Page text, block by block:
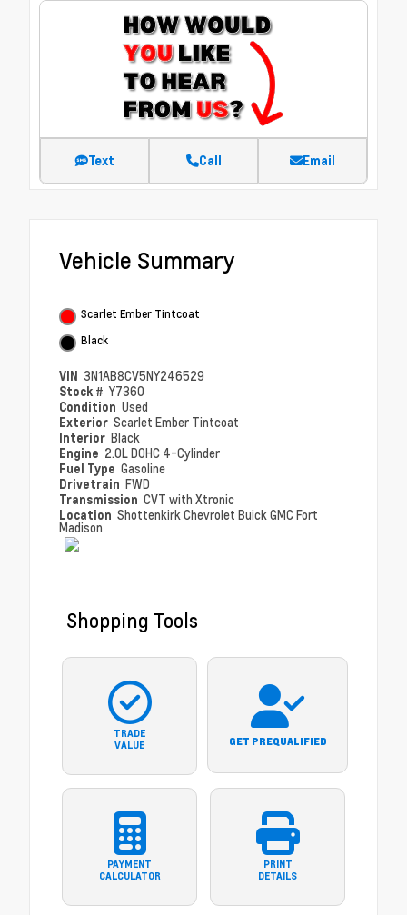
Text Call Email
Vehicle Summary
Scarlet Ember Tintcoat
Black
VIN 3N1AB8CV5NY246529
Stock # Y7360
Condition Used
Exterior Scarlet Ember Tintcoat
Interior Black
Engine 2.0L DOHC 4-Cylinder
Fuel Type Gasoline
Drivetrain FWD
Transmission CVT with Xtronic
Location Shottenkirk Chevrolet Buick GMC Fort
Madison
Shopping Tools
TRADE
VALUE
GET PREQUALIFIED
PAYMENT
CALCULATOR
PRINT
DETAILS